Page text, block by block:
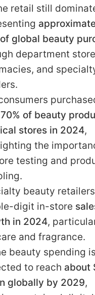
retail still
global beauty
department
and
of beauty
stores in 2024,
the
testing and
beauty
digit in-store
in 2024,
and fragrance.
beauty spending is
to reach about
globally by 2029,